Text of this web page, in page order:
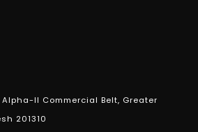
Alpha-II Commercial Belt, Greater
201310